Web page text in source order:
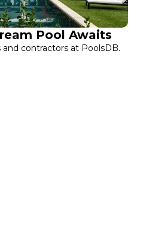
Pool Awaits
contractors at PoolsDB.